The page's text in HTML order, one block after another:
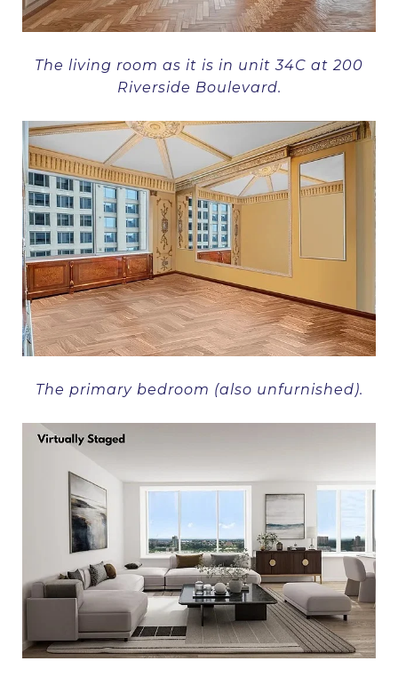
The living room as it is in unit 34C at 200
Riverside Boulevard.
The primary bedroom (also unfurnished).